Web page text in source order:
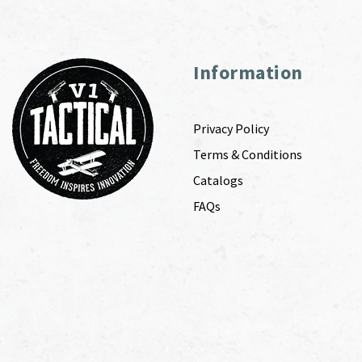
Information
Privacy Policy
Terms & Conditions
Catalogs
FAQs